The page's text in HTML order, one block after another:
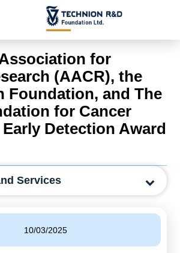
Technologies
for
(AACR), the
Foundation, and The
for Cancer
Detection Award
Services
10/03/2025